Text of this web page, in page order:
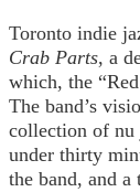
Toronto indie
Crab Parts, a
which, the
The band’s
collection of nu
under thirty
the band, and a